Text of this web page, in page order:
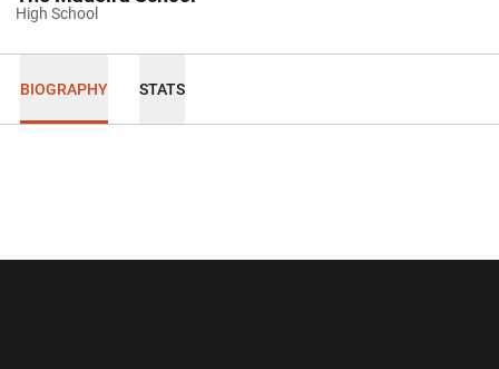
High School
BIOGRAPHY STATS